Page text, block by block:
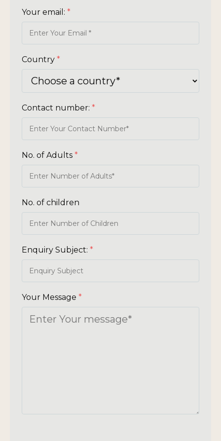
Your email: *
Country *
Contact number: *
No. of Adults *
No. of children
Enquiry Subject: *
Your Message *